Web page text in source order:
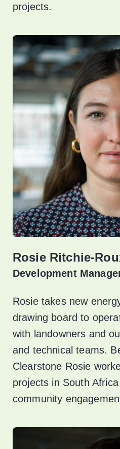
projects.
Rosie Ritchie-
Development
Rosie takes new
drawing board to
with landowners and
and technical teams.
Clearstone Rosie
projects in South
community